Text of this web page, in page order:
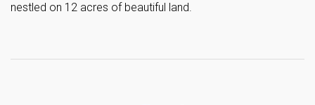
nestled on 12 acres of beautiful land.